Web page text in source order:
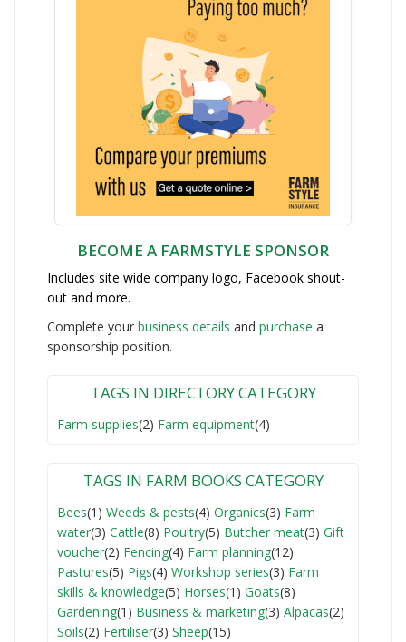
BECOME A FARMSTYLE SPONSOR
Includes site wide company logo, Facebook shout-
out and more.
Complete your business details and purchase a
sponsorship position.
TAGS IN DIRECTORY CATEGORY
Farm supplies(2) Farm equipment(4)
TAGS IN FARM BOOKS CATEGORY
Bees(1) Weeds & pests(4) Organics(3) Farm
water(3) Cattle(8) Poultry(5) Butcher meat(3) Gift
voucher(2) Fencing(4) Farm planning(12)
Pastures(5) Pigs(4) Workshop series(3) Farm
skills & knowledge(5) Horses(1) Goats(8)
Gardening(1) Business & marketing(3) Alpacas(2)
Soils(2) Fertiliser(3) Sheep(15)